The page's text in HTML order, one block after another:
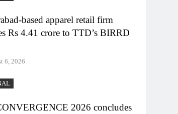
based apparel retail firm
Rs 4.41 crore to TTD’s BIRRD
6, 2026
2026 concludes